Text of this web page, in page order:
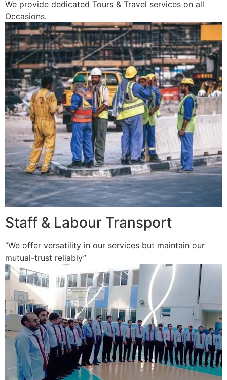
We provide dedicated Tours & Travel services on all
Occasions.
Staff & Labour Transport
“We offer versatility in our services but maintain our
mutual-trust reliably”